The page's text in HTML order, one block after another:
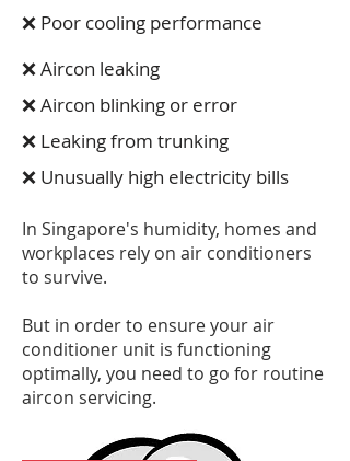
❌ Poor cooling performance
❌ Aircon leaking
❌ Aircon blinking or error
❌ Leaking from trunking
❌ Unusually high electricity bills
In Singapore's humidity, homes and
workplaces rely on air conditioners
to survive.
But in order to ensure your air
conditioner unit is functioning
optimally, you need to go for routine
aircon servicing.